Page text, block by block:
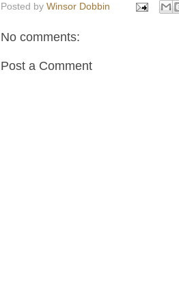
Posted by Winsor Dobbin
No comments:
Post a Comment